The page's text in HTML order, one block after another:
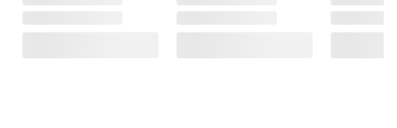
$399.99
Tennis Bracelet
Inside-Outside